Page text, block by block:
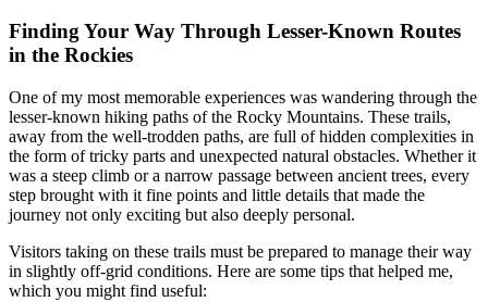
Finding Your Way Through Lesser-Known Routes
in the Rockies
One of my most memorable experiences was wandering through the
lesser-known hiking paths of the Rocky Mountains. These trails,
away from the well-trodden paths, are full of hidden complexities in
the form of tricky parts and unexpected natural obstacles. Whether it
was a steep climb or a narrow passage between ancient trees, every
step brought with it fine points and little details that made the
journey not only exciting but also deeply personal.
Visitors taking on these trails must be prepared to manage their way
in slightly off-grid conditions. Here are some tips that helped me,
which you might find useful: